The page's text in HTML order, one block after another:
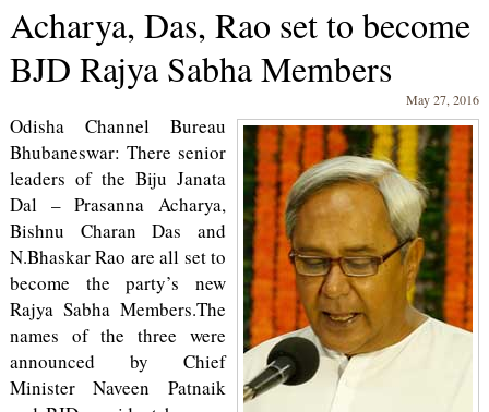
Acharya, Das, Rao set to become
BJD Rajya Sabha Members
May 27, 2016
Odisha Channel Bureau
Bhubaneswar: There senior
leaders of the Biju Janata
Dal – Prasanna Acharya,
Bishnu Charan Das and
N.Bhaskar Rao are all set to
become the party’s new
Rajya Sabha Members.The
names of the three were
announced by Chief
Minister Naveen Patnaik